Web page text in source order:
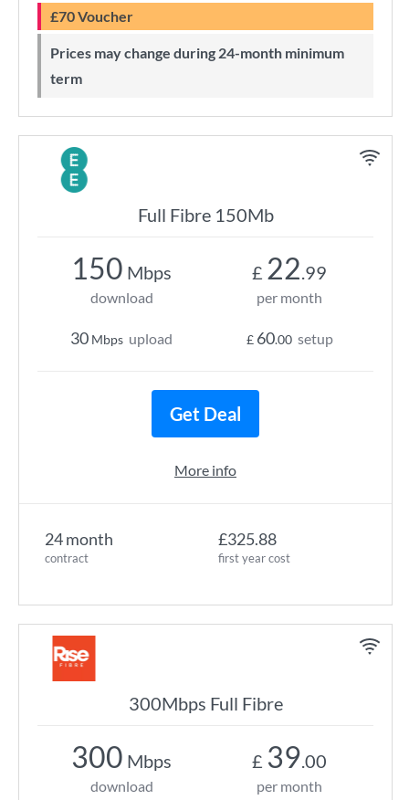
£70 Voucher
Prices may change during 24-month minimum
term
Full Fibre 150Mb
24 month
contract
£325.88
first year cost
150 Mbps
download
30 Mbps upload
£ 22.99
per month
£ 60.00 setup
Get Deal
More info
300Mbps Full Fibre
300 Mbps
download
£ 39.00
per month